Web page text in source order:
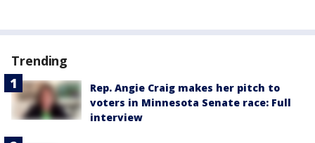
Trending
Rep. Angie Craig makes her pitch to
voters in Minnesota Senate race: Full
interview